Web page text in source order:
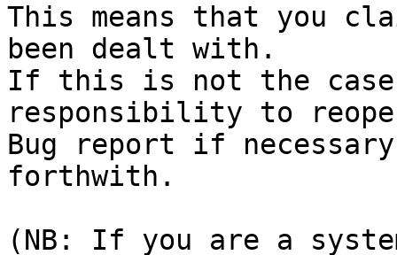
This means that you
been dealt with.
If this is not the
responsibility to
Bug report if
forthwith.
(NB: If you are a